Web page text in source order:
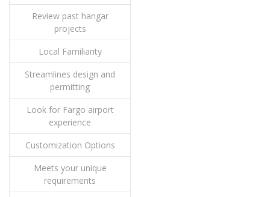
Review past hangar
projects
Local Familiarity
Streamlines design and
permitting
Look for Fargo airport
experience
Customization Options
Meets your unique
requirements